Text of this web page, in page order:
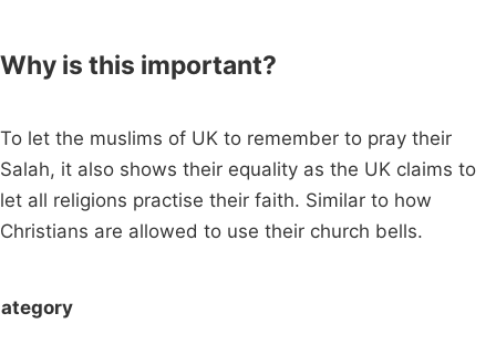
Why is this important?
To let the muslims of UK to remember to pray their
Salah, it also shows their equality as the UK claims to
let all religions practise their faith. Similar to how
Christians are allowed to use their church bells.